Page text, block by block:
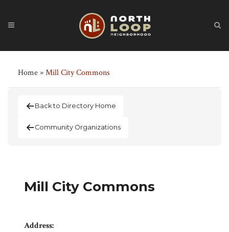
Home»Mill City Commons
Back to Directory Home
Community Organizations
Mill City Commons
Address: